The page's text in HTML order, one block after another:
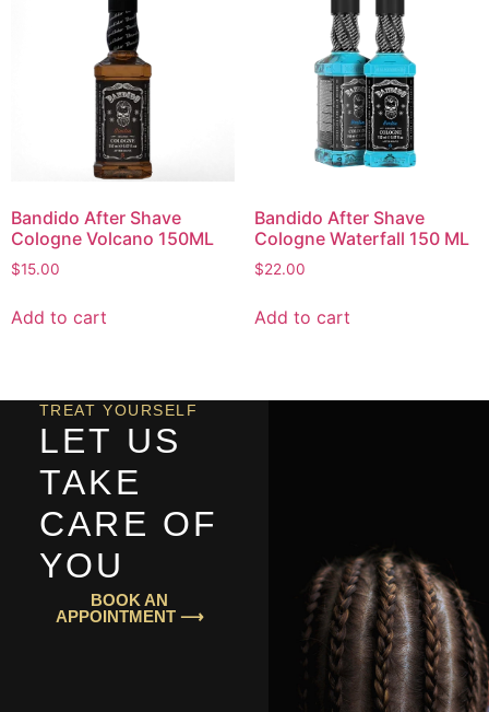
Bandido After Shave
Cologne Volcano 150ML
$15.00
Add to cart
Bandido After Shave
Cologne Waterfall 150 ML
$22.00
Add to cart
TREAT YOURSELF
LET US
TAKE
CARE OF
YOU
BOOK AN
APPOINTMENT ⟶